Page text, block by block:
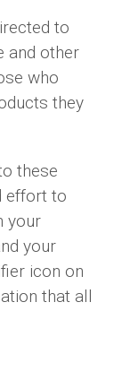
to
and other
who
they
these
effort to
your
your
icon on
that all